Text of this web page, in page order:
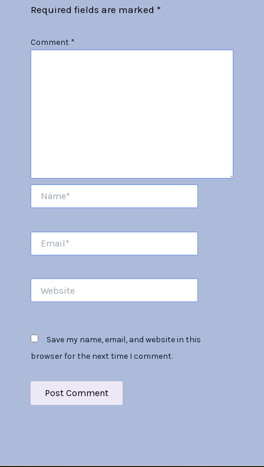
Required fields are marked *
Comment *
Save my name, email, and website in this
browser for the next time I comment.